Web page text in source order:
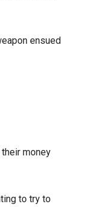
ensued
money
to try to